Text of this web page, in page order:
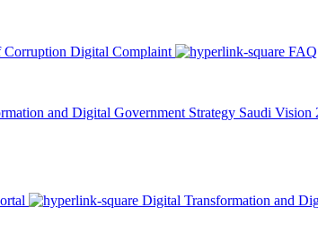
Corruption Digital Complaint FAQ
and Digital Government Strategy Saudi Vision
Digital Transformation and